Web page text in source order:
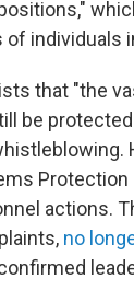
individuals
that "the
be
Protection
actions.
no